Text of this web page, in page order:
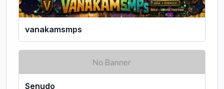
vanakamsmps
Senudo